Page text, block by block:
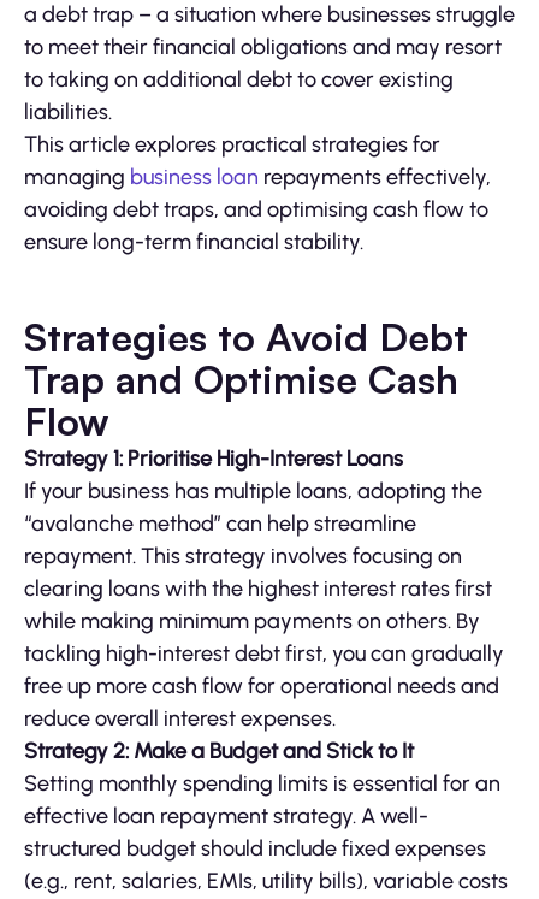
a debt trap – a situation where businesses struggle
to meet their financial obligations and may resort
to taking on additional debt to cover existing
liabilities.
This article explores practical strategies for
managing business loan repayments effectively,
avoiding debt traps, and optimising cash flow to
ensure long-term financial stability.
Strategies to Avoid Debt
Trap and Optimise Cash
Flow
Strategy 1: Prioritise High-Interest Loans
If your business has multiple loans, adopting the
“avalanche method” can help streamline
repayment. This strategy involves focusing on
clearing loans with the highest interest rates first
while making minimum payments on others. By
tackling high-interest debt first, you can gradually
free up more cash flow for operational needs and
reduce overall interest expenses.
Strategy 2: Make a Budget and Stick to It
Setting monthly spending limits is essential for an
effective loan repayment strategy. A well-
structured budget should include fixed expenses
(e.g., rent, salaries, EMIs, utility bills), variable costs